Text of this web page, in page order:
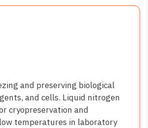
and preserving biological
and cells. Liquid nitrogen
cryopreservation and
temperatures in laboratory